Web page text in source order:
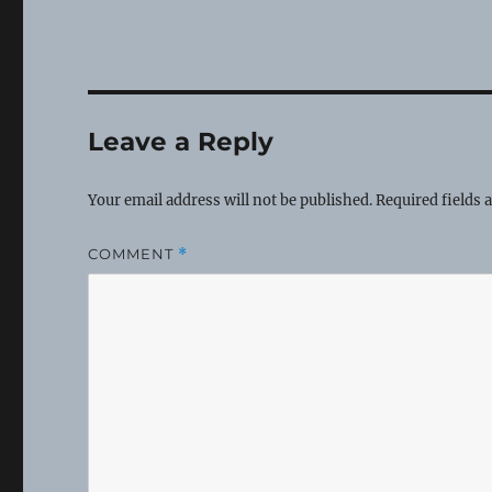
Leave a Reply
Your email address will not be published.Required fields
COMMENT *